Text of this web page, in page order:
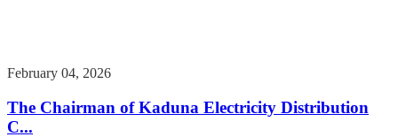
February 04, 2026
The Chairman of Kaduna Electricity Distribution
C...